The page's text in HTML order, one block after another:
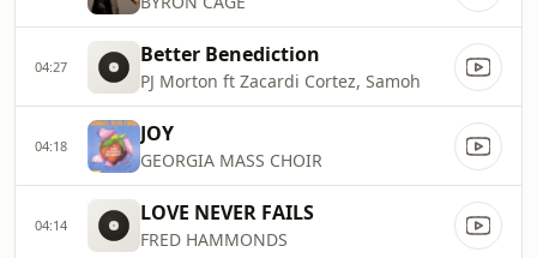
04:27 Better Benediction
PJ Morton ft Zacardi Cortez, Samoh
04:18 JOY
GEORGIA MASS CHOIR
04:14 LOVE NEVER FAILS
FRED HAMMONDS